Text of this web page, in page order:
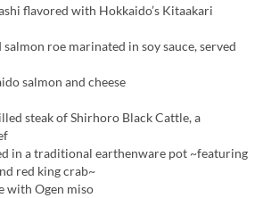
flavored with Hokkaido’s Kitaakari
roe marinated in soy sauce, served
salmon and cheese
steak of Shirhoro Black Cattle, a
in a traditional earthenware pot ~featuring
red king crab~
with Ogen miso